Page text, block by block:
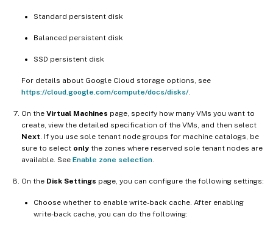
Standard persistent disk
Balanced persistent disk
SSD persistent disk
For details about Google Cloud storage options, see
https://cloud.google.com/compute/docs/disks/
On the Virtual Machines page, specify how many VMs you want to
create, view the detailed specification of the VMs, and then select
Next . If you use sole tenant node groups for machine catalogs, be
sure to select only the zones where reserved sole tenant nodes are
available. See Enable zone selection
On the Disk Settings page, you can configure the following settings:
Choose whether to enable write-back cache. After enabling
write-back cache, you can do the following: